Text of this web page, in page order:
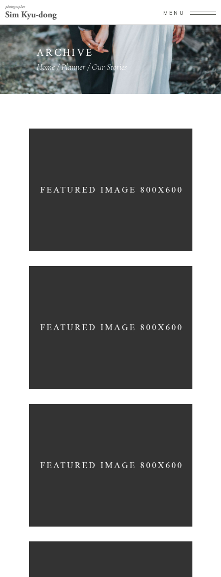
MENU
ARCHIVE
Home/Planner/Our Stories